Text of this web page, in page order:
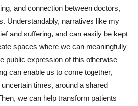
and connection between doctors,
Understandably, narratives like my
and suffering, and can easily be kept
spaces where we can meaningfully
public expression of this otherwise
can enable us to come together,
times, around a shared
we can help transform patients